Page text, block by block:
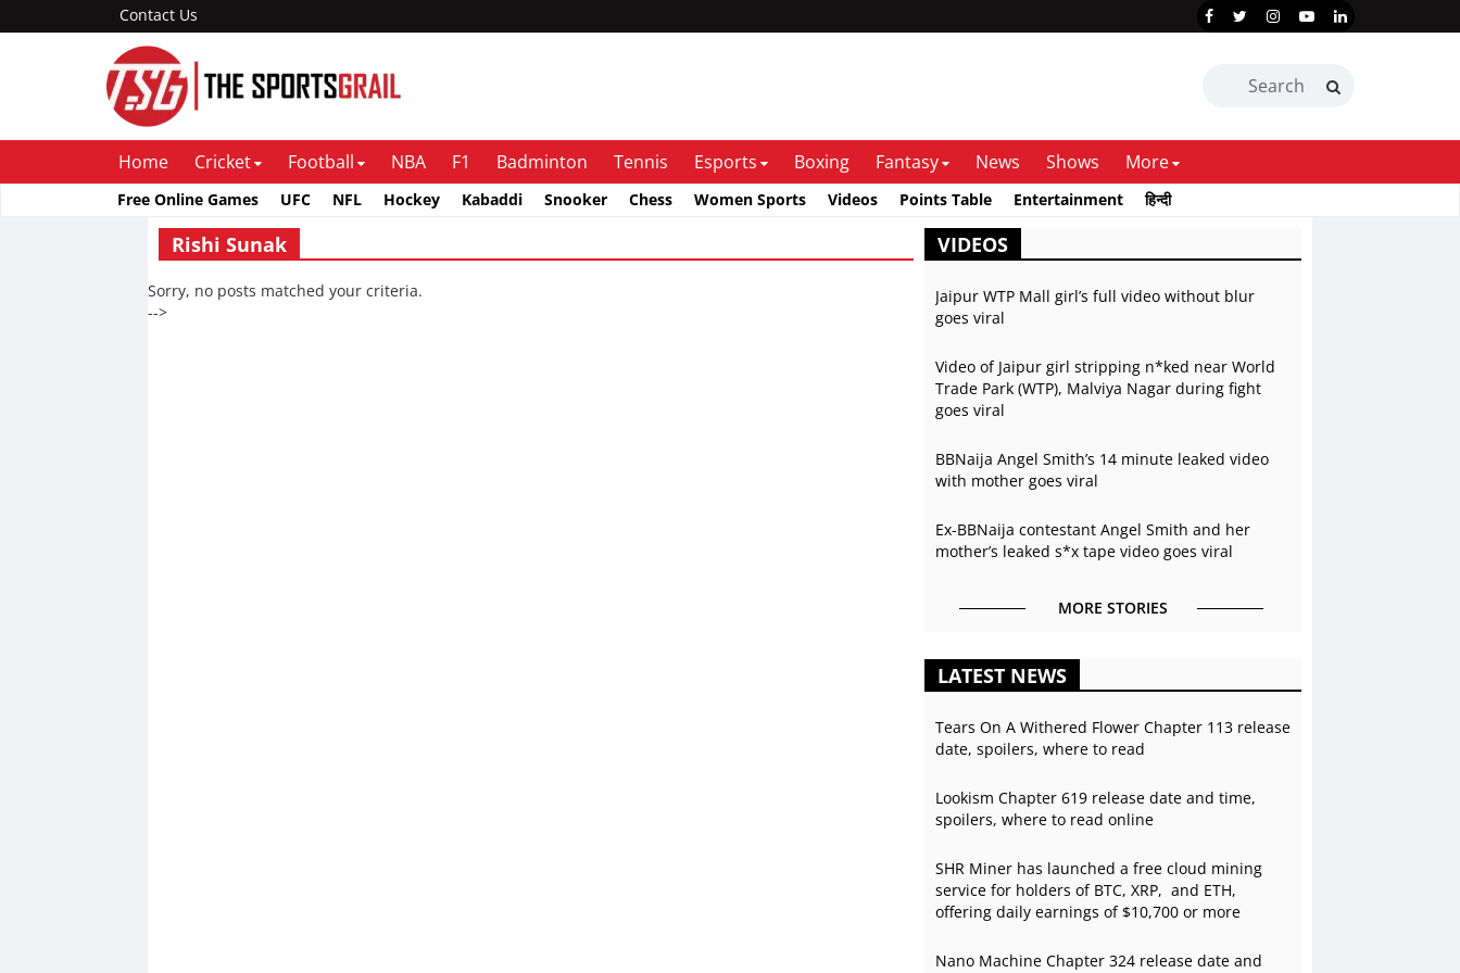
Contact Us
Home Cricket Football NBA F1 Badminton Tennis Esports Boxing Fantasy News Shows More
Free Online Games UFC NFL Hockey Kabaddi Snooker Chess Women Sports Videos Points Table Entertainment हिन्दी
Rishi Sunak
Sorry, no posts matched your criteria.
-->
VIDEOS
Jaipur WTP Mall girl’s full video without blur
goes viral
Video of Jaipur girl stripping n*ked near World
Trade Park (WTP), Malviya Nagar during fight
goes viral
BBNaija Angel Smith’s 14 minute leaked video
with mother goes viral
Ex-BBNaija contestant Angel Smith and her
mother’s leaked s*x tape video goes viral
MORE STORIES
LATEST NEWS
Tears On A Withered Flower Chapter 113 release
date, spoilers, where to read
Lookism Chapter 619 release date and time,
spoilers, where to read online
SHR Miner has launched a free cloud mining
service for holders of BTC, XRP, and ETH,
offering daily earnings of $10,700 or more
Nano Machine Chapter 324 release date and